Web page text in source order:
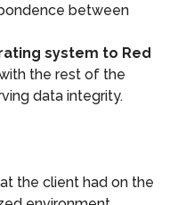
between
system to Red
the rest of the
data integrity.
the client had on the